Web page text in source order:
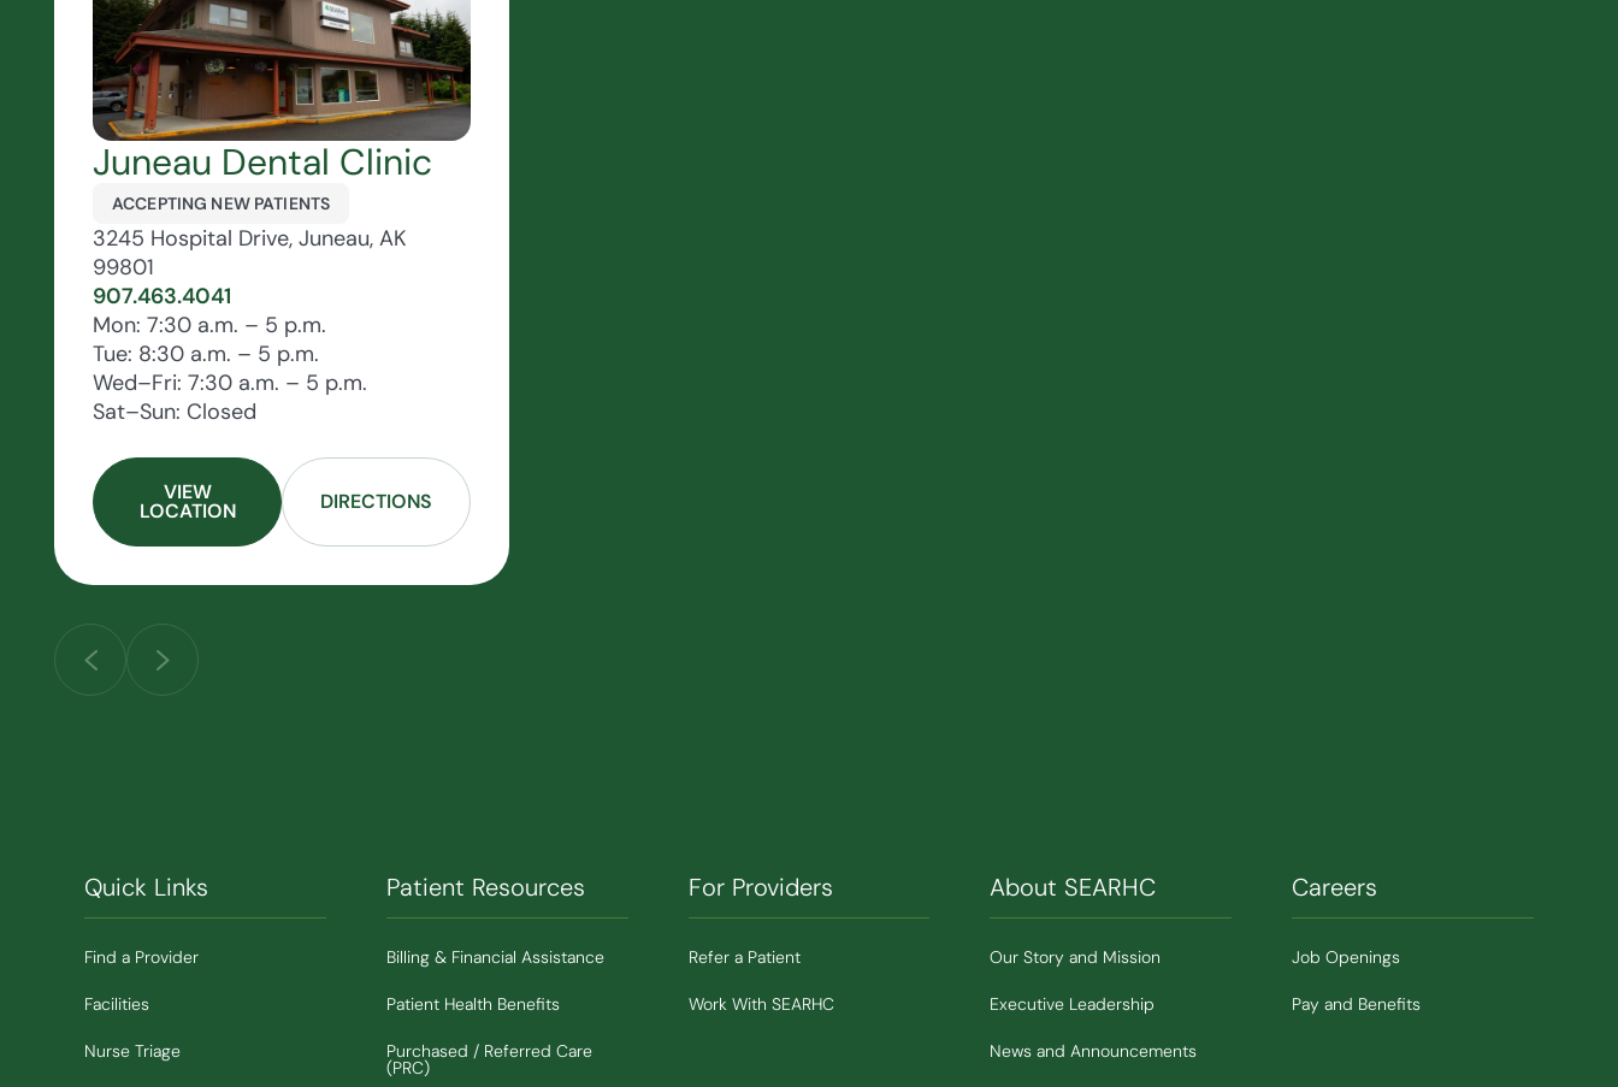
Juneau Dental Clinic
ACCEPTING NEW PATIENTS
3245 Hospital Drive, Juneau, AK
99801
907.463.4041
Mon: 7:30 a.m. – 5 p.m.
Tue: 8:30 a.m. – 5 p.m.
Wed–Fri: 7:30 a.m. – 5 p.m.
Sat–Sun: Closed
VIEW
LOCATION DIRECTIONS
Quick Links
Find a Provider
Facilities
Nurse Triage
Patient Resources
Billing & Financial Assistance
Patient Health Benefits
Purchased / Referred Care
(PRC)
For Providers
Refer a Patient
Work With SEARHC
About SEARHC
Our Story and Mission
Executive Leadership
News and Announcements
Careers
Job Openings
Pay and Benefits